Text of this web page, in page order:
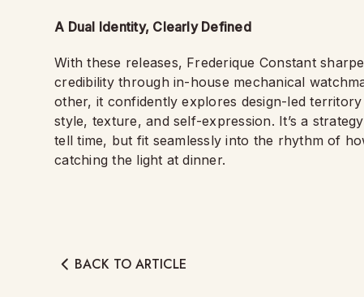
A Dual Identity, Clearly Defined
With these releases, Frederique Constant
credibility through in-house mechanical
other, it confidently explores design-led
style, texture, and self-expression. It’s a
tell time, but fit seamlessly into the rhythm of
catching the light at dinner.
BACK TO ARTICLE